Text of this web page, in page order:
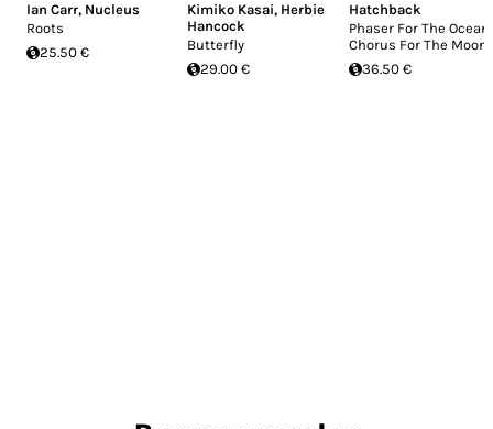
Ian Carr, Nucleus
Roots
25.50 €
Kimiko Kasai, Herbie
Hancock
Butterfly
29.00 €
Hatchback
Phaser For The Ocean,
Chorus For The Moon
36.50 €